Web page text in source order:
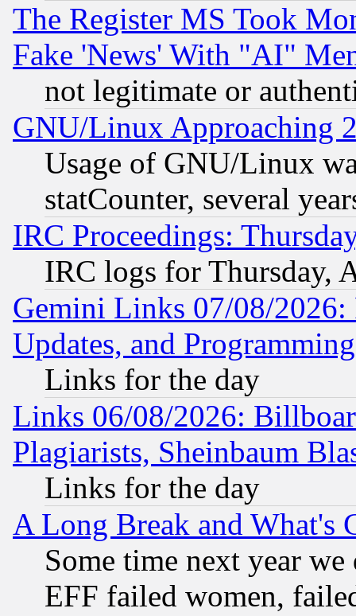
The Register MS Took
Fake 'News' With "AI"
not legitimate or
GNU/Linux Approaching
Usage of GNU/Linux
statCounter, several
IRC Proceedings:
IRC logs for Thursday,
Gemini Links 07/08/2026:
Updates, and
Links for the day
Links 06/08/2026:
Plagiarists, Sheinbaum
Links for the day
A Long Break and What's
Some time next year
EFF failed women,